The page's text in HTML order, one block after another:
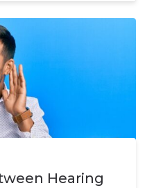
Hearing